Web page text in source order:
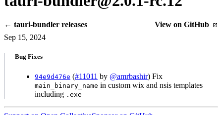
← tauri-bundler releases
View on GitHub
Sep 15, 2024
Bug Fixes
94e9d476e (#11011 by @amrbashir) Fix
main_binary_name in custom wix and nsis templates
including .exe